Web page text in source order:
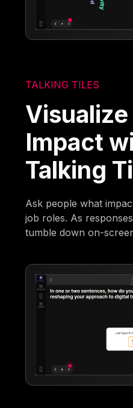
TALKING TILES
Impact
Talking
Ask people what
job roles. As
tumble down on-